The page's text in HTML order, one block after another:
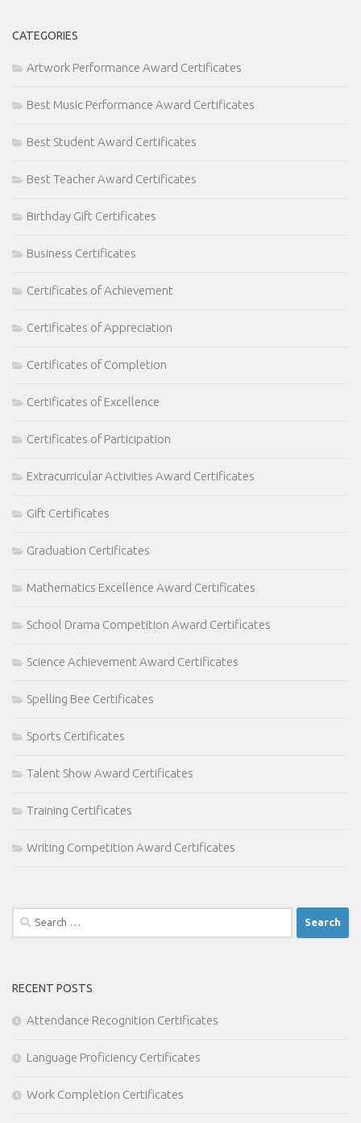
CATEGORIES
Artwork Performance Award Certificates
Best Music Performance Award Certificates
Best Student Award Certificates
Best Teacher Award Certificates
Birthday Gift Certificates
Business Certificates
Certificates of Achievement
Certificates of Appreciation
Certificates of Completion
Certificates of Excellence
Certificates of Participation
Extracurricular Activities Award Certificates
Gift Certificates
Graduation Certificates
Mathematics Excellence Award Certificates
School Drama Competition Award Certificates
Science Achievement Award Certificates
Spelling Bee Certificates
Sports Certificates
Talent Show Award Certificates
Training Certificates
Writing Competition Award Certificates
Search
for:
RECENT POSTS
Attendance Recognition Certificates
Language Proficiency Certificates
Work Completion Certificates